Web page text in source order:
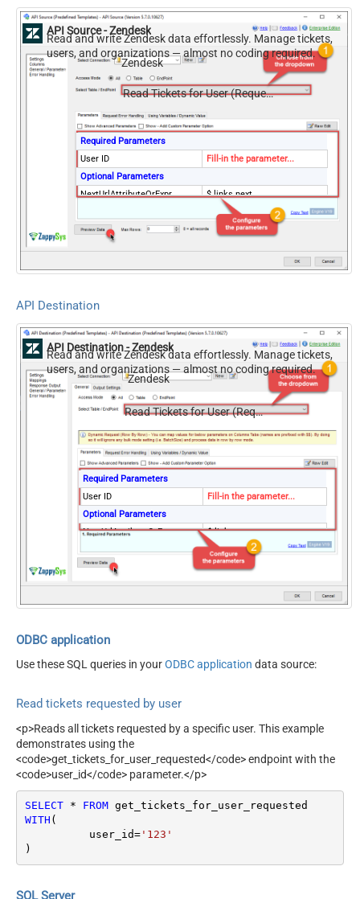
API Source - Zendesk
Read and write Zendesk data effortlessly. Manage tickets,
users, and organizations — almost no coding required.
Zendesk
Read Tickets for User (Requested)
Required Parameters
User ID
Fill-in the parameter...
Optional Parameters
NextUrlAttributeOrExpr
$.links.next
100
NextUrlEndIndicator
false
API Destination
API Destination - Zendesk
Read and write Zendesk data effortlessly. Manage tickets,
users, and organizations — almost no coding required.
Zendesk
Read Tickets for User (Requested)
Required Parameters
User ID
Fill-in the parameter...
Optional Parameters
NextUrlAttributeOrExpr
$.links.next
Records Per Page (Max 100)
100
NextUrlEndIndicator
false
StopIndicatorAttributeOrExpr
$.meta.has_more
ODBC application
Use these SQL queries in yourODBC application data source:
Read tickets requested by user
<p>Reads all tickets requested by a specific user. This example
demonstrates using the
<code>get_tickets_for_user_requested</code> endpoint with the
<code>user_id</code> parameter.</p>
SELECT * FROM
WITH (
	  user_id
='123'
)
SQL Server